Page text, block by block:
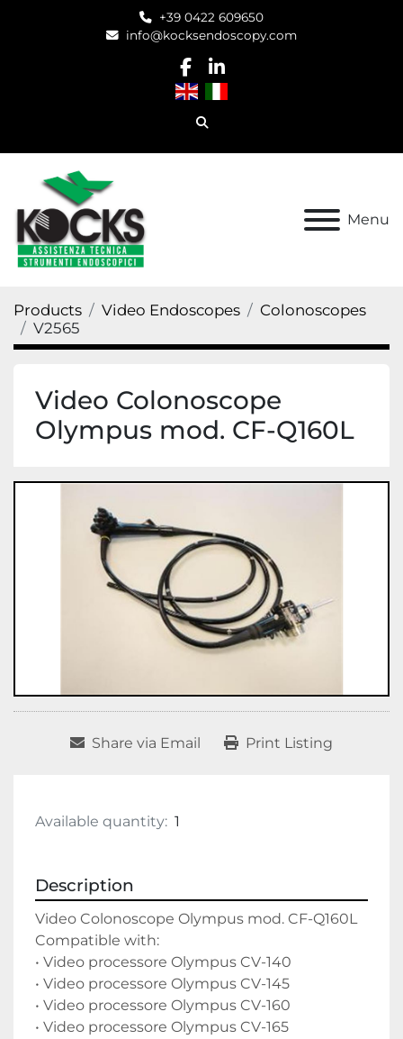
+39 0422 609650
info@kocksendoscopy.com
facebook
linkedin
Search
Menu
Products Video Endoscopes
Colonoscopes
V2565
Video Colonoscope
Olympus mod. CF-Q160L
Share via Email Print Listing
Available quantity: 1
Description
Video Colonoscope Olympus mod. CF-Q160L
Compatible with:
• Video processore Olympus CV-140
• Video processore Olympus CV-145
• Video processore Olympus CV-160
• Video processore Olympus CV-165